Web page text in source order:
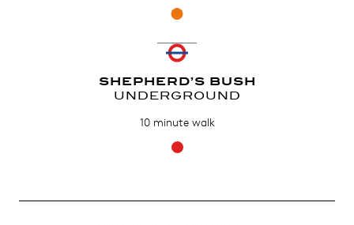
SHEPHERD’S BUSH
UNDERGROUND
10 minute walk